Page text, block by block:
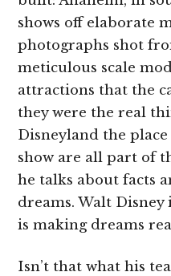
shows off elaborate
photographs shot
meticulous scale
attractions that the
they were the real
Disneyland the
show are all part of
he talks about facts
dreams. Walt
is making dreams
Isn’t that what his